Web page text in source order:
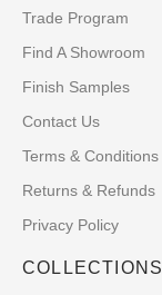
Trade Program
Find A Showroom
Finish Samples
Contact Us
Terms & Conditions
Returns & Refunds
Privacy Policy
COLLECTIONS